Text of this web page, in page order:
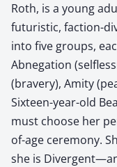
Roth, is a young
futuristic, faction-
into five groups,
Abnegation
(bravery), Amity
Sixteen-year-old
must choose her
of-age ceremony.
she is